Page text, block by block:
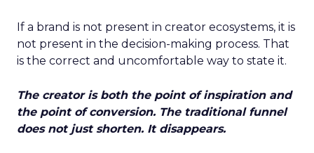
If a brand is not present in creator ecosystems, it is
not present in the decision-making process. That
is the correct and uncomfortable way to state it.
The creator is both the point of inspiration and
the point of conversion. The traditional funnel
does not just shorten. It disappears.